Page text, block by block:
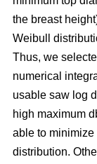
the breast
Weibull
Thus, we
numerical
usable saw log
high maximum
able to minimize
distribution.